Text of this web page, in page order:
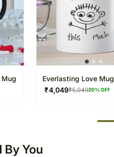
Everlasting Love Mug
₹4,049₹5,04920% OFF
You